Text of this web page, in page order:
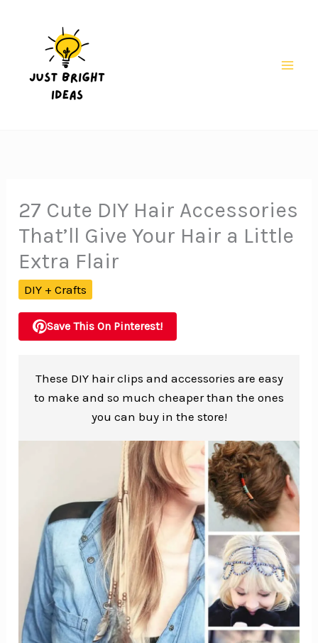
27 Cute DIY Hair Accessories
That’ll Give Your Hair a Little
Extra Flair
DIY + Crafts
Save This On Pinterest!
These DIY hair clips and accessories are easy
to make and so much cheaper than the ones
you can buy in the store!